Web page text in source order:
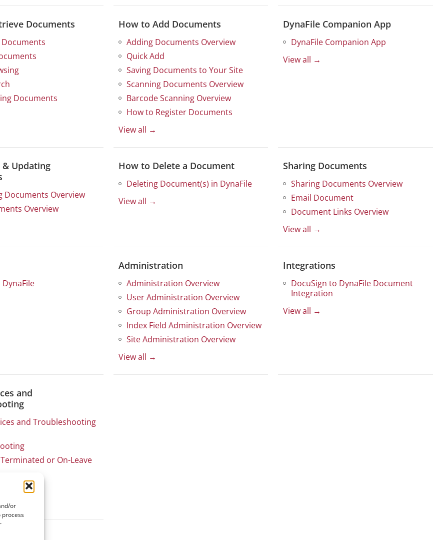
or
process
Documents
Documents
How to Add Documents
Adding Documents Overview
Quick Add
Saving Documents to Your Site
Scanning Documents Overview
Barcode Scanning Overview
How to Register Documents
View all →
DynaFile Companion App
DynaFile Companion App
View all →
Updating
Documents Overview
Overview
How to Delete a Document
Deleting Document(s) in DynaFile
View all →
Sharing Documents
Sharing Documents Overview
Email Document
Document Links Overview
View all →
Administration
Administration Overview
User Administration Overview
Group Administration Overview
Index Field Administration Overview
Site Administration Overview
View all →
Integrations
DocuSign to DynaFile Document
Integration
View all →
and
and Troubleshooting
or On-Leave